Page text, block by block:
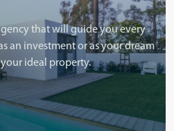
that will guide you every
an investment or as your dream
ideal property.